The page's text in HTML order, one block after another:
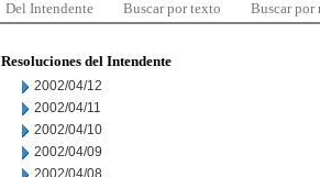
Del Intendente Buscar por texto Buscar por
Resoluciones del Intendente
2002/04/12
2002/04/11
2002/04/10
2002/04/09
2002/04/08